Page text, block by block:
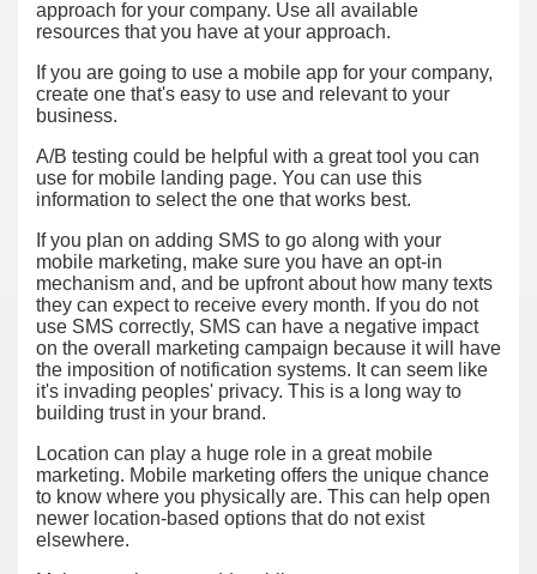
approach for your company. Use all available
resources that you have at your approach.
If you are going to use a mobile app for your company,
create one that's easy to use and relevant to your
business.
A/B testing could be helpful with a great tool you can
use for mobile landing page. You can use this
information to select the one that works best.
If you plan on adding SMS to go along with your
mobile marketing, make sure you have an opt-in
mechanism and, and be upfront about how many texts
they can expect to receive every month. If you do not
use SMS correctly, SMS can have a negative impact
on the overall marketing campaign because it will have
the imposition of notification systems. It can seem like
it's invading peoples' privacy. This is a long way to
building trust in your brand.
Location can play a huge role in a great mobile
marketing. Mobile marketing offers the unique chance
to know where you physically are. This can help open
newer location-based options that do not exist
elsewhere.